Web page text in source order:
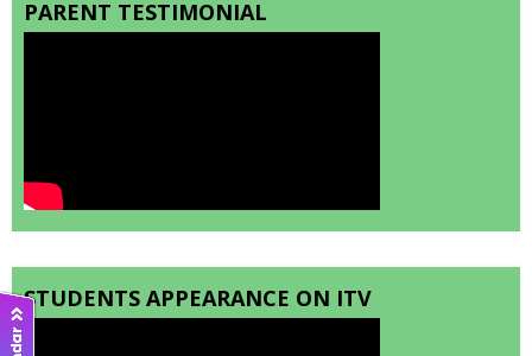
PARENT TESTIMONIAL
STUDENTS APPEARANCE ON ITV